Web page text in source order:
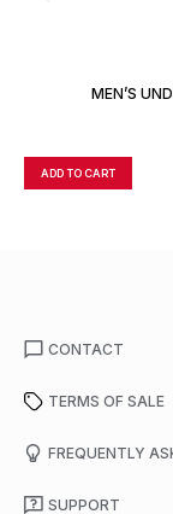
MEN’S
ADD TO CART
CONTACT
TERMS OF SALE
FREQUENTLY
SUPPORT